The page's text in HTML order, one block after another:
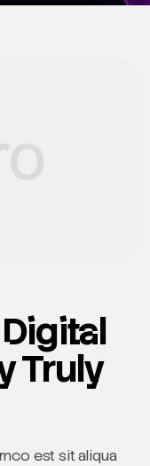
Truly
est sit aliqua